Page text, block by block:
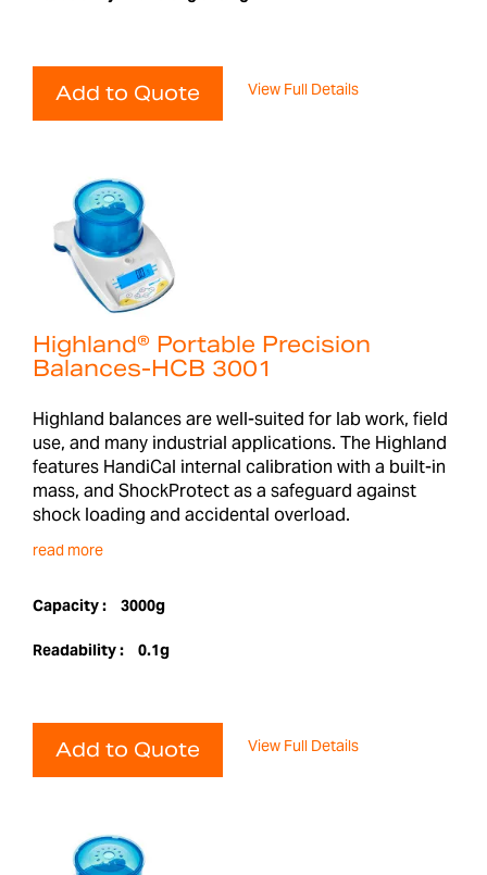
Add to Quote View Full Details
Highland® Portable Precision
Balances-HCB 3001
Highland balances are well-suited for lab work, field
use, and many industrial applications. The Highland
features HandiCal internal calibration with a built-in
mass, and ShockProtect as a safeguard against
shock loading and accidental overload.
read more
Capacity : 3000g
Readability : 0.1g
Add to Quote View Full Details